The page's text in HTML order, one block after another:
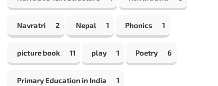
Navratri 2 Nepal 1 Phonics 1
picture book 11 play 1 Poetry 6
Primary Education in India 1